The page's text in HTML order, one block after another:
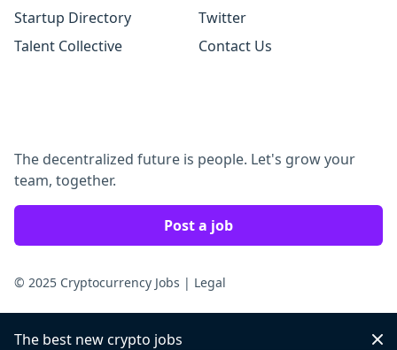
Startup Directory
Talent Collective
Twitter
Contact Us
The decentralized future is people. Let's grow your
team, together.
Post a job
© 2025 Cryptocurrency Jobs | Legal
The best new crypto jobs